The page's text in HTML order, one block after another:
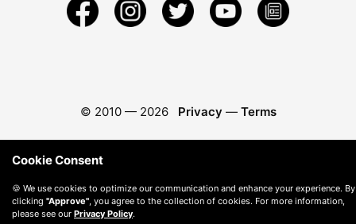
© 2010 — 2026 Privacy — Terms
Cookie Consent
🍪 We use cookies to optimize our communication and enhance your experience. By
clicking "Approve", you agree to the collection of cookies. For more information,
please see our Privacy Policy.